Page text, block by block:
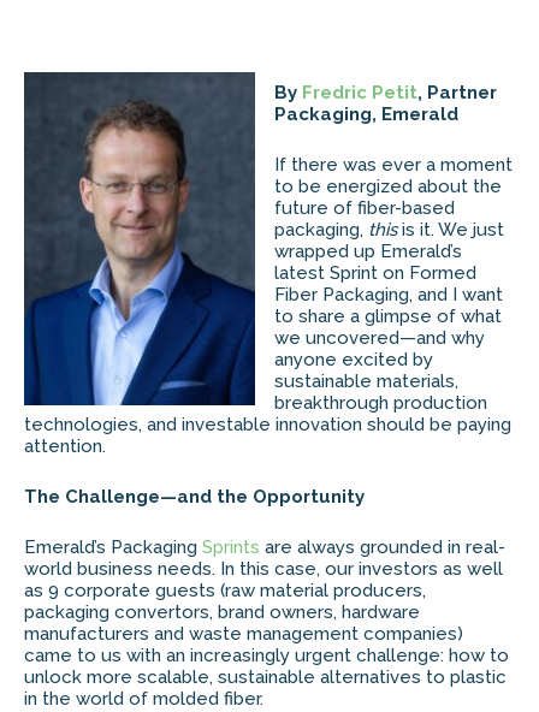
By Fredric Petit, Partner
Packaging, Emerald
If there was ever a moment
to be energized about the
future of fiber-based
packaging, thisis it. We just
wrapped up Emerald’s
latest Sprint on Formed
Fiber Packaging, and I want
to share a glimpse of what
we uncovered—and why
anyone excited by
sustainable materials,
breakthrough production
technologies, and investable innovation should be paying
attention.
The Challenge—and the Opportunity
Emerald’s Packaging Sprints are always grounded in real-
world business needs. In this case, our investors as well
as 9 corporate guests (raw material producers,
packaging convertors, brand owners, hardware
manufacturers and waste management companies)
came to us with an increasingly urgent challenge: how to
unlock more scalable, sustainable alternatives to plastic
in the world of molded fiber.